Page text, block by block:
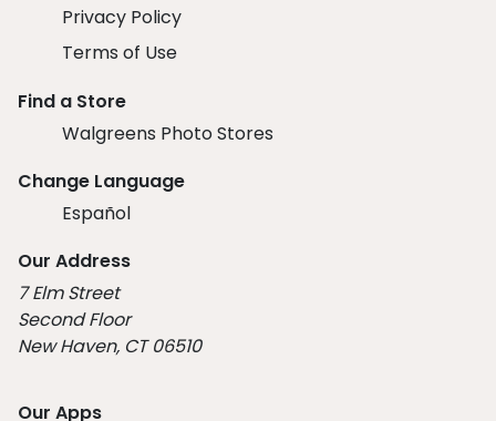
Privacy Policy
Terms of Use
Find a Store
Walgreens Photo Stores
Change Language
Español
Our Address
7 Elm Street
Second Floor
New Haven, CT 06510
Our Apps